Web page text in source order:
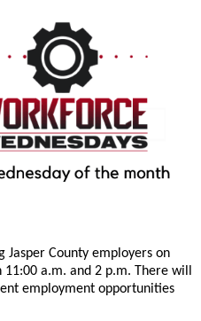
Jasper County employers on
a.m. and 2 p.m. There will
employment opportunities